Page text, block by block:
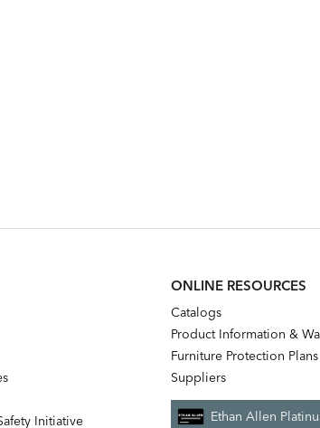
Initiative
ONLINE RESOURCES
Catalogs
Product Information &
Furniture Protection Plans
Suppliers
Ethan Allen